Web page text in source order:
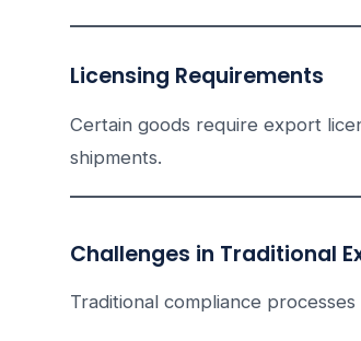
Licensing Requirements
Certain goods require export
shipments.
Challenges in Traditional
Traditional compliance